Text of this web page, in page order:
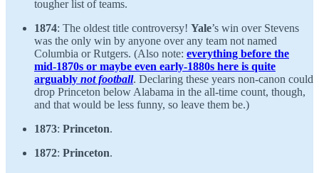
tougher list of teams.
1874: The oldest title controversy! Yale’s win over Stevens
was the only win by anyone over any team not named
Columbia or Rutgers. (Also note: everything before the
mid-1870s or maybe even early-1880s here is quite
arguably not football. Declaring these years non-canon could
drop Princeton below Alabama in the all-time count, though,
and that would be less funny, so leave them be.)
1873: Princeton.
1872: Princeton.